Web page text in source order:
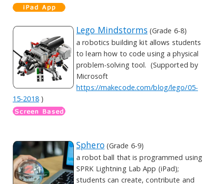
Lego Mindstorms (Grade 6-8)
a robotics building kit allows students
to learn how to code using a physical
problem-solving tool. (Supported by
Microsoft
https://makecode.com/blog/lego/05-
15-2018)
Sphero (Grade 6-9)
a robot ball that is programmed using
SPRK Lightning Lab App (iPad);
students can create, contribute and